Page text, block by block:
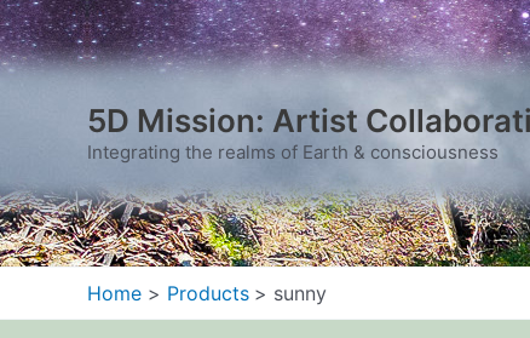
Skip
to
content
5D Mission: Artist
Integrating the realms of Earth & consciousness
Home Products sunny
Sorted
by
latest